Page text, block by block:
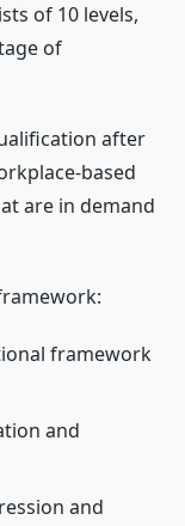
of 10 levels,
of
after
based
are in demand
framework
and
and